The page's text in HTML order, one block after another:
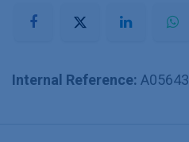
Internal Reference: A05643